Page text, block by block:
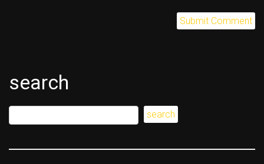
search